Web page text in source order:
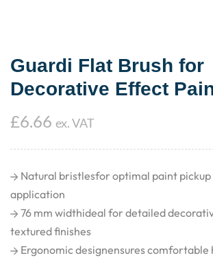
Guardi Flat Brush for
Decorative Effect
£6.66 ex. VAT
Natural bristlesfor optimal paint pickup
application
76 mm widthideal for detailed
textured finishes
Ergonomic designensures comfortable